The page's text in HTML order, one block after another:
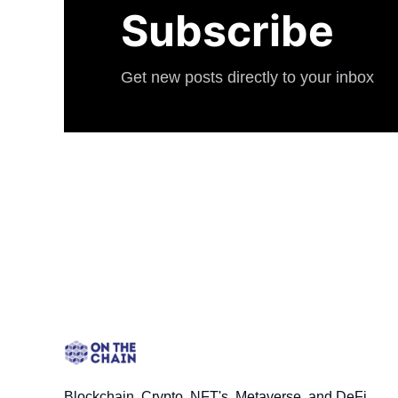
Subscribe
Get new posts directly to your inbox